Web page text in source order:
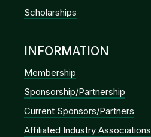
Scholarships
INFORMATION
Membership
Sponsorship/Partnership
Current Sponsors/Partners
Affiliated Industry Associations